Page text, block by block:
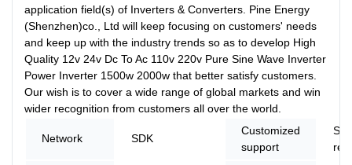
application field(s) of Inverters & Converters. Pine Energy
(Shenzhen)co., Ltd will keep focusing on customers' needs
and keep up with the industry trends so as to develop High
Quality 12v 24v Dc To Ac 110v 220v Pure Sine Wave Inverter
Power Inverter 1500w 2000w that better satisfy customers.
Our wish is to cover a wide range of global markets and win
wider recognition from customers all over the world.
Network SDK
Customized
support